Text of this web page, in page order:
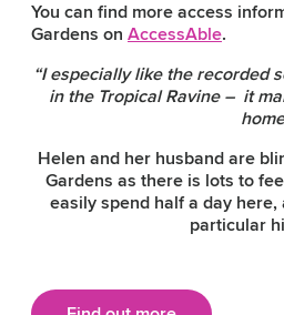
You can find more access
Gardens on AccessAble.
“I especially like the recorded
in the Tropical Ravine – it
Helen and her husband are
Gardens as there is lots to
easily spend half a day here,
particular